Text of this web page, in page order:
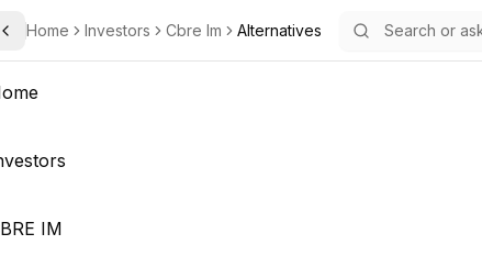
Toggle Sidebar
Home Investors Cbre Im Alternatives
IM